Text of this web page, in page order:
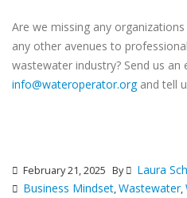
Are we missing any
any other avenues to
wastewater industry? Send us an
info@wateroperator.organd tell
February 21, 2025 By
Laura
Business Mindset,Wastewater,